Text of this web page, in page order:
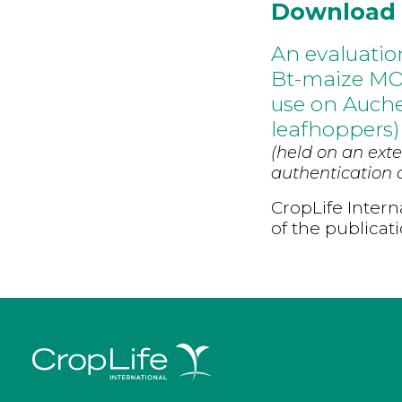
Download
An
Bt-maize
use on
leafhoppers)
(held on an
authentication
CropLife
of the